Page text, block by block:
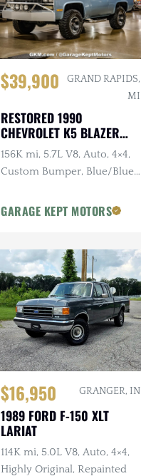
$39,900
GRAND RAPIDS,
MI
RESTORED 1990
CHEVROLET K5 BLAZER
SILVERADO
156K mi, 5.7L V8, Auto, 4×4,
Custom Bumper, Blue/Blue,
GARAGE KEPT MOTORS
$16,950 GRANGER, IN
1989 FORD F-150 XLT
LARIAT
114K mi, 5.0L V8, Auto, 4×4,
Highly Original, Repainted